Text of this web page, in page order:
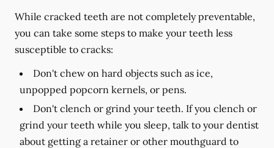
While cracked teeth are not completely preventable,
you can take some steps to make your teeth less
susceptible to cracks:
Don't chew on hard objects such as ice,
unpopped popcorn kernels, or pens.
Don't clench or grind your teeth. If you clench or
grind your teeth while you sleep, talk to your dentist
about getting a retainer or other mouthguard to